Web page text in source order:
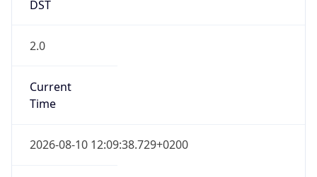
DST
2.0
Current
Time
2026-08-10 12:09:38.729+0200